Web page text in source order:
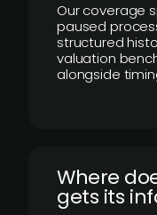
Our coverage
paused
structured
valuation
alongside
Where
gets its